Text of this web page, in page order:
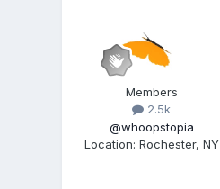
Members
2.5k
@whoopstopia
Location: Rochester, NY